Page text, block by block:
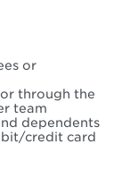
or
through the
team
dependents
credit card